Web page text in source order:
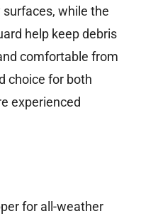
while the
help keep debris
comfortable from
choice for both
experienced
for all-weather